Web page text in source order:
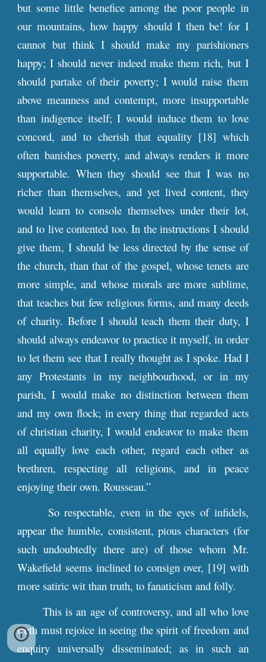
but some little benefice among the poor people in
our mountains, how happy should I then be! for I
cannot but think I should make my parishioners
happy; I should never indeed make them rich, but I
should partake of their poverty; I would raise them
above meanness and contempt, more insupportable
than indigence itself; I would induce them to love
concord, and to cherish that equality [18] which
often banishes poverty, and always renders it more
supportable. When they should see that I was no
richer than themselves, and yet lived content, they
would learn to console themselves under their lot,
and to live contented too. In the instructions I should
give them, I should be less directed by the sense of
the church, than that of the gospel, whose tenets are
more simple, and whose morals are more sublime,
that teaches but few religious forms, and many deeds
of charity. Before I should teach them their duty, I
should always endeavor to practice it myself, in order
to let them see that I really thought as I spoke. Had I
any Protestants in my neighbourhood, or in my
parish, I would make no distinction between them
and my own flock; in every thing that regarded acts
of christian charity, I would endeavor to make them
all equally love each other, regard each other as
brethren, respecting all religions, and in peace
enjoying their own. Rousseau.”
So respectable, even in the eyes of infidels,
appear the humble, consistent, pious characters (for
such undoubtedly there are) of those whom Mr.
Wakefield seems inclined to consign over, [19] with
more satiric wit than truth, to fanaticism and folly.
This is an age of controversy, and all who love
truth must rejoice in seeing the spirit of freedom and
enquiry universally disseminated; as in such an